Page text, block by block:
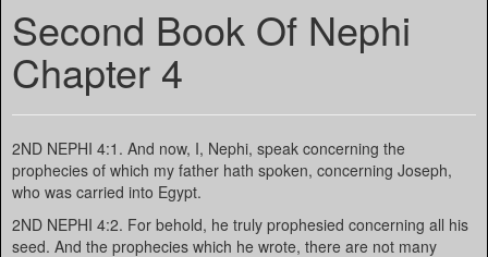
Second Book Of Nephi
Chapter 4
2ND NEPHI 4:1. And now, I, Nephi, speak concerning the
prophecies of which my father hath spoken, concerning Joseph,
who was carried into Egypt.
2ND NEPHI 4:2. For behold, he truly prophesied concerning all his
seed. And the prophecies which he wrote, there are not many